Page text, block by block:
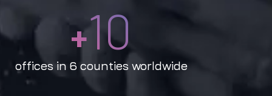
+10
offices in 6 counties worldwide